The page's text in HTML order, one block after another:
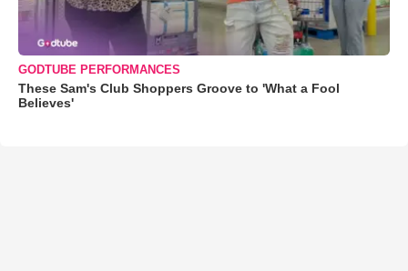
GODTUBE PERFORMANCES
These Sam's Club Shoppers Groove to 'What a Fool
Believes'